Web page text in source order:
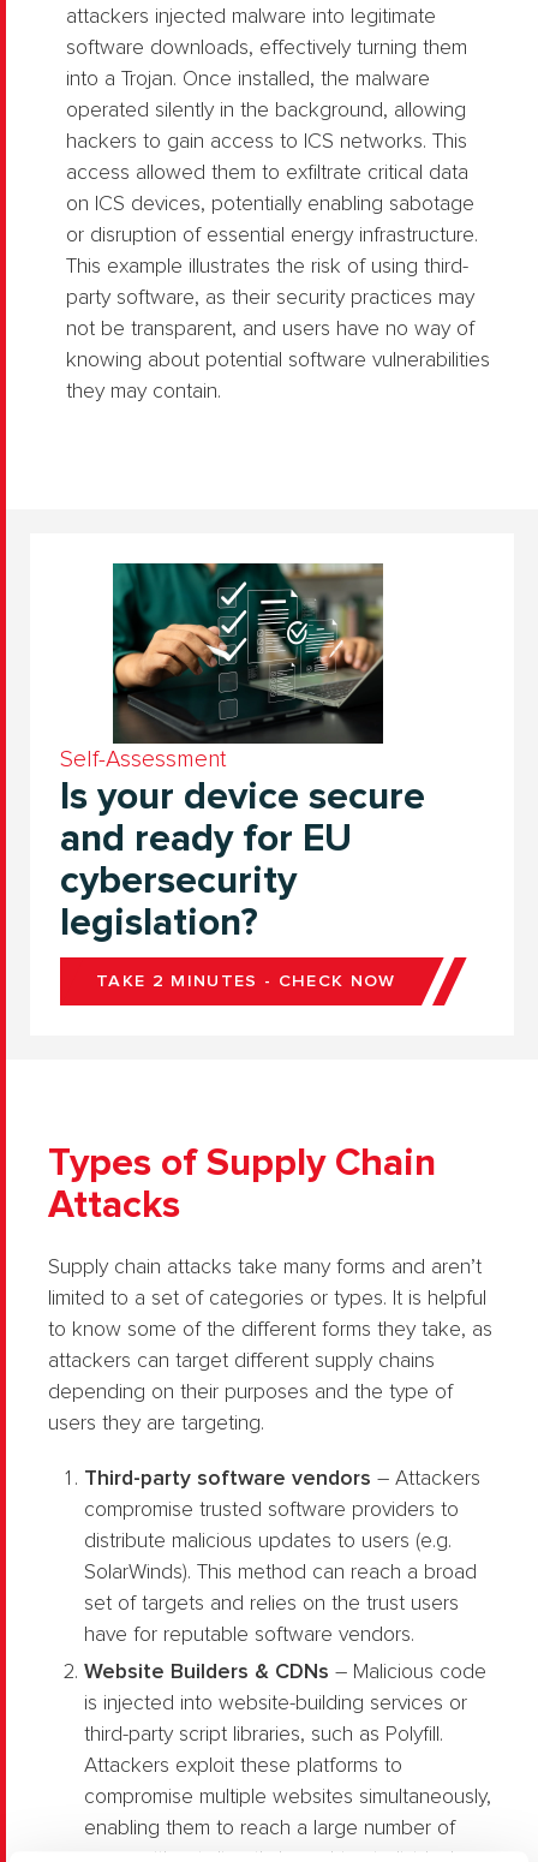
attackers injected malware into legitimate
software downloads, effectively turning them
into a Trojan. Once installed, the malware
operated silently in the background, allowing
hackers to gain access to ICS networks. This
access allowed them to exfiltrate critical data
on ICS devices, potentially enabling sabotage
or disruption of essential energy infrastructure.
This example illustrates the risk of using third-
party software, as their security practices may
not be transparent, and users have no way of
knowing about potential software vulnerabilities
they may contain.
Self-Assessment
Is your device secure
and ready for EU
cybersecurity
legislation?
TAKE 2 MINUTES - CHECK NOW
Types of Supply Chain
Attacks
Supply chain attacks take many forms and aren’t
limited to a set of categories or types. It is helpful
to know some of the different forms they take, as
attackers can target different supply chains
depending on their purposes and the type of
users they are targeting.
Third-party software vendors – Attackers
compromise trusted software providers to
distribute malicious updates to users (e.g.
SolarWinds). This method can reach a broad
set of targets and relies on the trust users
have for reputable software vendors.
Website Builders & CDNs – Malicious code
is injected into website-building services or
third-party script libraries, such as Polyfill.
Attackers exploit these platforms to
compromise multiple websites simultaneously,
enabling them to reach a large number of